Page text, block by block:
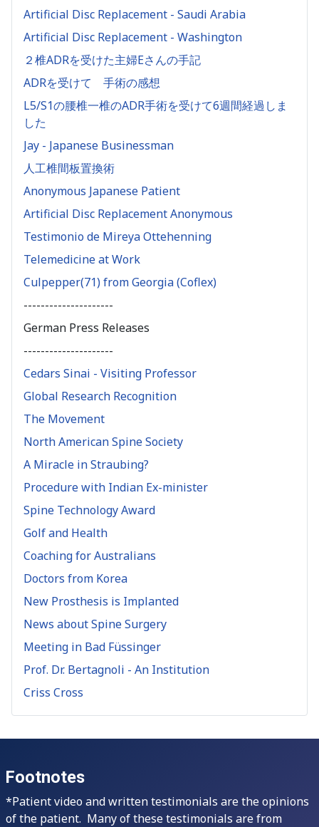
Artificial Disc Replacement - Saudi Arabia
Artificial Disc Replacement - Washington
２椎ADRを受けた主婦Eさんの手記
ADRを受けて 手術の感想
L5/S1の腰椎一椎のADR手術を受けて6週間経過しま
した
Jay - Japanese Businessman
人工椎間板置換術
Anonymous Japanese Patient
Artificial Disc Replacement Anonymous
Testimonio de Mireya Ottehenning
Telemedicine at Work
Culpepper(71) from Georgia (Coflex)
---------------------
German Press Releases
---------------------
Cedars Sinai - Visiting Professor
Global Research Recognition
The Movement
North American Spine Society
A Miracle in Straubing?
Procedure with Indian Ex-minister
Spine Technology Award
Golf and Health
Coaching for Australians
Doctors from Korea
New Prosthesis is Implanted
News about Spine Surgery
Meeting in Bad Füssinger
Prof. Dr. Bertagnoli - An Institution
Criss Cross
Footnotes
*Patient video and written testimonials are the opinions
of the patient. Many of these testimonials are from